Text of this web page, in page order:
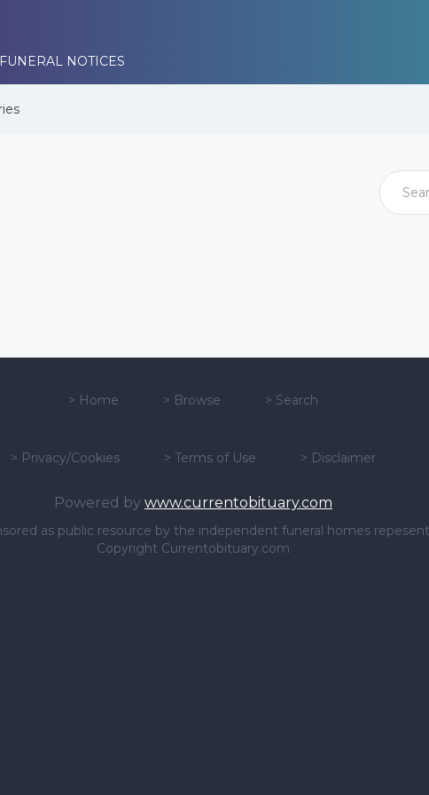
NOTICES
> Home > Browse > Search
> Privacy/Cookies > Terms of Use > Disclaimer
Powered by www.currentobituary.com
as public resource by the independent funeral homes
Copyright Currentobituary.com